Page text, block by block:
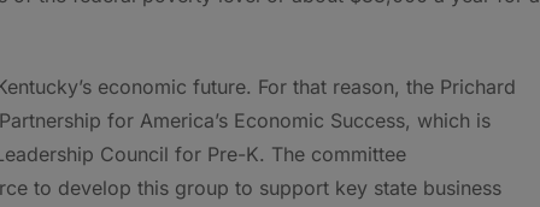
economic future. For that reason, the Prichard
for America’s Economic Success, which is
Council for Pre-K. The committee
to develop this group to support key state business